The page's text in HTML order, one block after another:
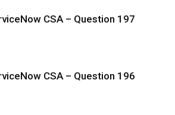
CSA – Question 197
CSA – Question 196